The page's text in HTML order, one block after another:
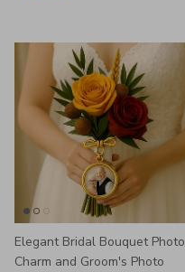
Elegant Bridal Bouquet Photo
Charm and Groom's Photo